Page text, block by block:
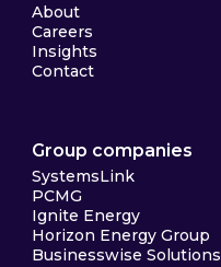
About
Careers
Insights
Contact
Group companies
SystemsLink
PCMG
Ignite Energy
Horizon Energy Group
Businesswise Solutions